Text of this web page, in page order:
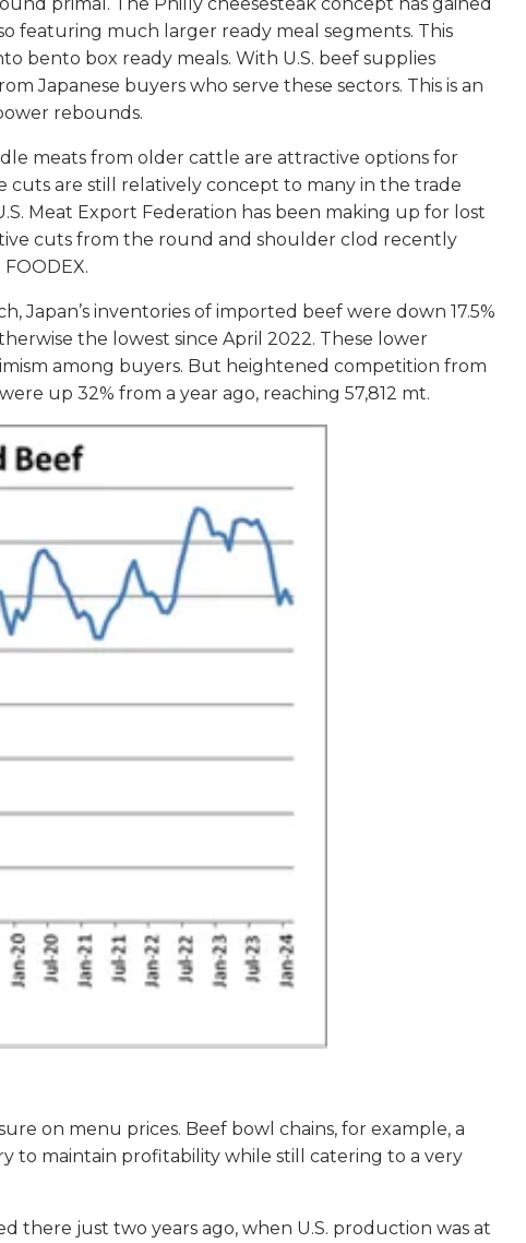
featuring much larger ready meal segments. This
bento box ready meals. With U.S. beef supplies
Japanese buyers who serve these sectors. This is an
rebounds.
meats from older cattle are attractive options for
cuts are still relatively concept to many in the trade
Meat Export Federation has been making up for lost
cuts from the round and shoulder clod recently
inventories of imported beef were down 17.5%
the lowest since April 2022. These lower
among buyers. But heightened competition from
up 32% from a year ago, reaching 57,812 mt.
on menu prices. Beef bowl chains, for example, a
to maintain profitability while still catering to a very
there just two years ago, when U.S. production was at